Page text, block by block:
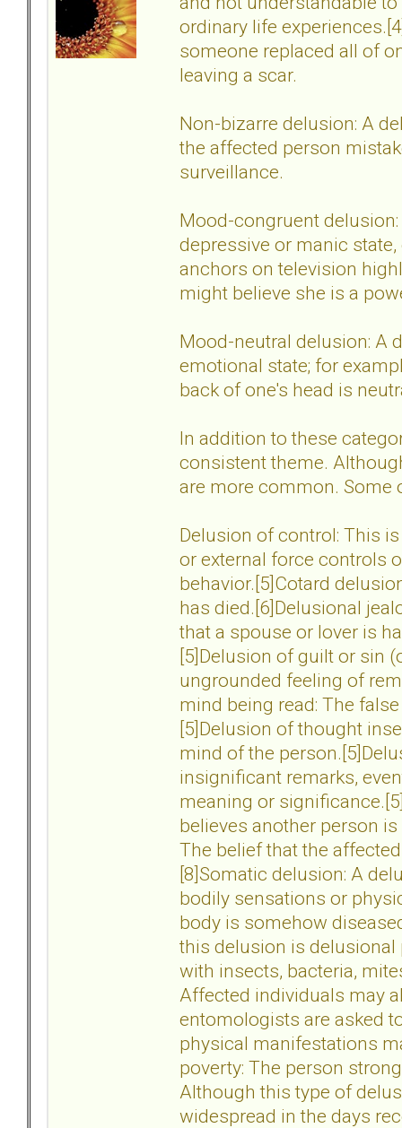
ordinary life
someone replaced all of
leaving a scar.
Non-bizarre delusion: A
the affected person
surveillance.
Mood-congruent
depressive or manic
anchors on television
might believe she is a
Mood-neutral delusion: A
emotional state; for
back of one's head is
In addition to these
consistent theme.
are more common. Some
Delusion of control: This
or external force controls
behavior.[5]Cotard
has died.[6]Delusional
that a spouse or lover is
[5]Delusion of guilt or sin
ungrounded feeling of
mind being read: The
[5]Delusion of thought
mind of the
insignificant remarks,
meaning or
believes another person
The belief that the
[8]Somatic delusion: A
bodily sensations or
body is somehow
this delusion is
with insects, bacteria,
Affected individuals may
entomologists are asked
physical manifestations
poverty: The person
Although this type of
widespread in the days